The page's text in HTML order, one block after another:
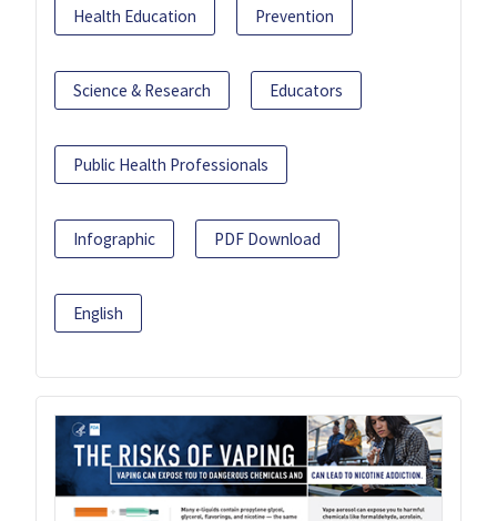
Health Education Prevention
Science & Research Educators
Public Health Professionals
Infographic PDF Download
English